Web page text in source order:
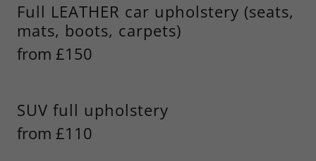
Full LEATHER car upholstery (seats,
mats, boots, carpets)
from £150
SUV full upholstery
from £110